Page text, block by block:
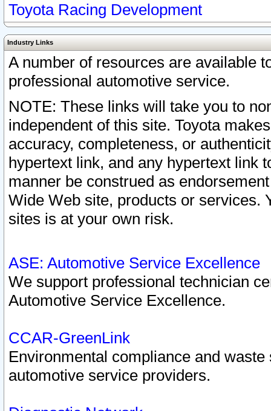
Toyota Racing Development
Industry Links
A number of resources are available
professional automotive service.
NOTE: These links will take you to
independent of this site. Toyota
accuracy, completeness, or
hypertext link, and any hypertext link
manner be construed as
Wide Web site, products or services.
sites is at your own risk.
ASE: Automotive Service Excellence
We support professional technician
Automotive Service Excellence.
CCAR-GreenLink
Environmental compliance and
automotive service providers.